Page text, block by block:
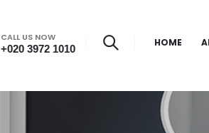
CALL US NOW
+020 3972 1010 HOME